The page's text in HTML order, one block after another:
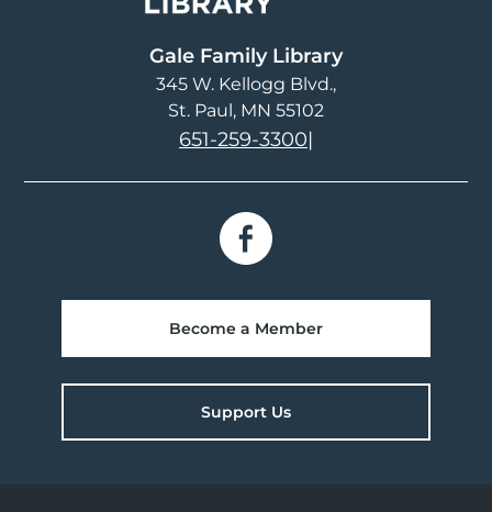
Gale Family Library
345 W. Kellogg Blvd.
St. Paul, MN 55102
651-259-3300|
Become a Member
Support Us